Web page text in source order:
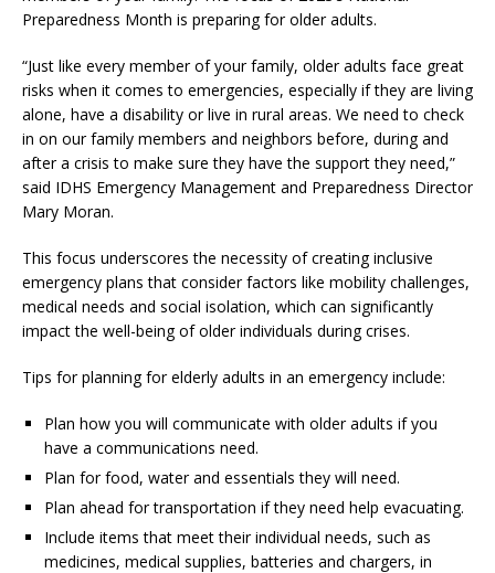
Preparedness Month is preparing for older adults.
“Just like every member of your family, older adults face great
risks when it comes to emergencies, especially if they are living
alone, have a disability or live in rural areas. We need to check
in on our family members and neighbors before, during and
after a crisis to make sure they have the support they need,”
said IDHS Emergency Management and Preparedness Director
Mary Moran.
This focus underscores the necessity of creating inclusive
emergency plans that consider factors like mobility challenges,
medical needs and social isolation, which can significantly
impact the well-being of older individuals during crises.
Tips for planning for elderly adults in an emergency include:
Plan how you will communicate with older adults if you
have a communications need.
Plan for food, water and essentials they will need.
Plan ahead for transportation if they need help evacuating.
Include items that meet their individual needs, such as
medicines, medical supplies, batteries and chargers, in